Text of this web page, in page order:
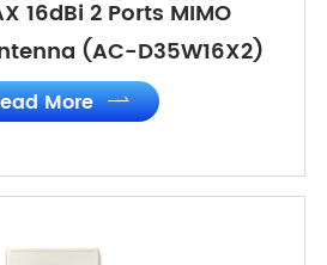
16dBi 2 Ports MIMO
(AC-D35W16X2)
More 